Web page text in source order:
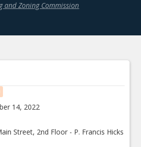
and Zoning Commission
14, 2022
Street, 2nd Floor - P. Francis Hicks